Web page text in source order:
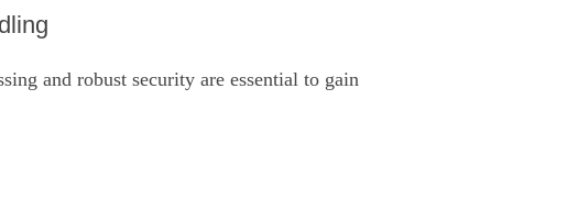
and robust security are essential to gain